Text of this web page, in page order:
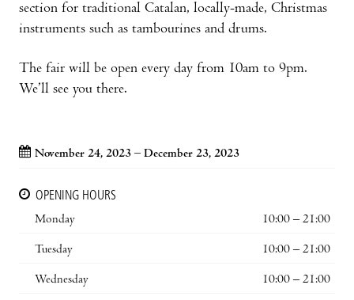
section for traditional Catalan, locally-made, Christmas
instruments such as tambourines and drums.
The fair will be open every day from 10am to 9pm.
We’ll see you there.
November 24, 2023 – December 23, 2023
OPENING HOURS
Monday
10:00 – 21:00
Tuesday 10:00 – 21:00
Wednesday 10:00 – 21:00